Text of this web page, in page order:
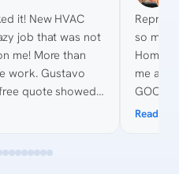
than
Gustavo
quote showed
gave quote on
with as we
so
Home
me
point for the
Read